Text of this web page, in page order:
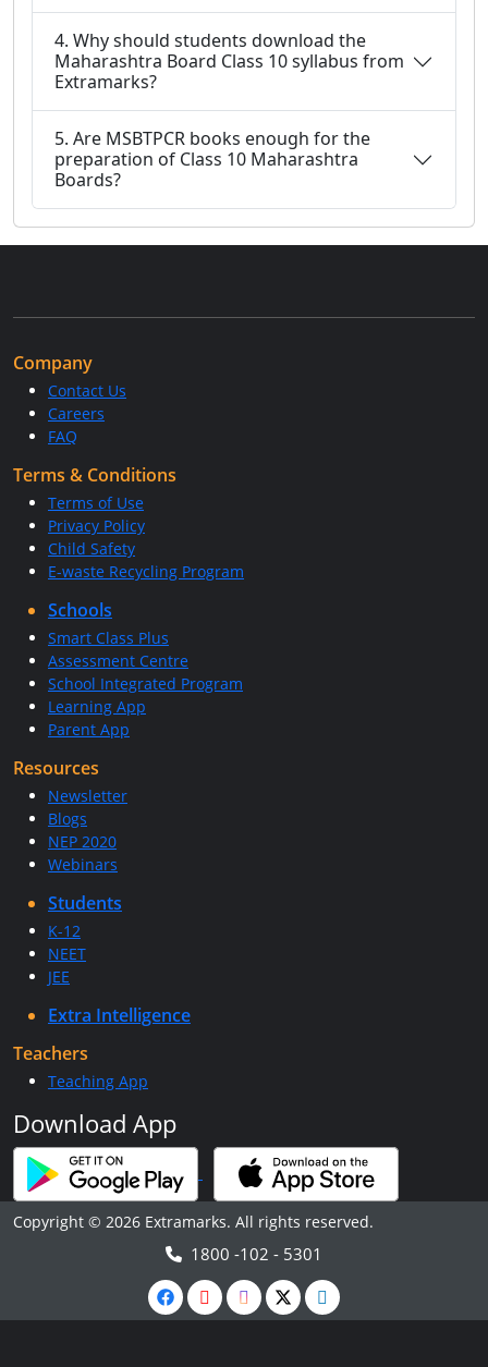
4. Why should students download the
Maharashtra Board Class 10 syllabus from
Extramarks?
5. Are MSBTPCR books enough for the
preparation of Class 10 Maharashtra
Boards?
Company
Contact Us
Careers
FAQ
Terms & Conditions
Terms of Use
Privacy Policy
Child Safety
E-waste Recycling Program
Schools
Smart Class Plus
Assessment Centre
School Integrated Program
Learning App
Parent App
Resources
Newsletter
Blogs
NEP 2020
Webinars
Students
K-12
NEET
JEE
Extra Intelligence
Teachers
Teaching App
Download App
Copyright © 2026 Extramarks. All rights reserved.
1800 -102 - 5301